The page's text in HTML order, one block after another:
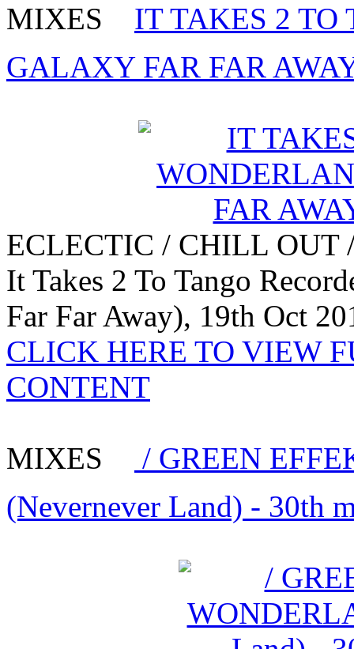
MIXES
IT TAKES 2 TO
GALAXY FAR FAR
ECLECTIC / CHILL OUT
It Takes 2 To Tango
Far Far Away), 19th Oct
CLICK HERE TO VIEW
CONTENT
MIXES
/ GREEN
(Nevernever Land) - 30th